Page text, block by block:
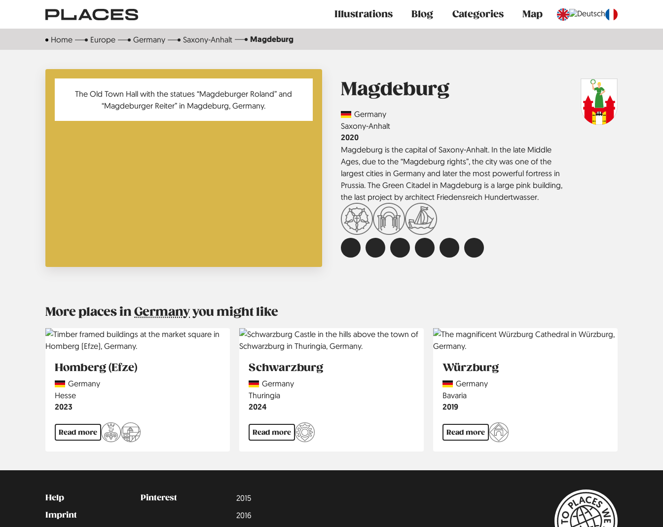
main
Main
navigation
Illustrations Blog Categories Map
Home Europe Germany Saxony-Anhalt Magdeburg
Magdeburg
CountryGermany
Region
Saxony-Anhalt
Jahr
2020
Magdeburg is the capital of Saxony-Anhalt. In the late Middle
Ages, due to the “Magdeburg rights”, the city was one of the
largest cities in Germany and later the most powerful fortress in
Prussia. The Green Citadel in Magdeburg is a large pink building,
the last project by architect Friedensreich Hundertwasser.
More places in Germanyyou might like
Homberg (Efze)
CountryGermany
Region
Hesse
Jahr
2023
Read more
Schwarzburg
CountryGermany
Region
Thuringia
Jahr
2024
Read more
Würzburg
CountryGermany
Region
Bavaria
Jahr
2019
Read more
Kontakt
Help
Imprint
Social
Pinterest
2015
2016